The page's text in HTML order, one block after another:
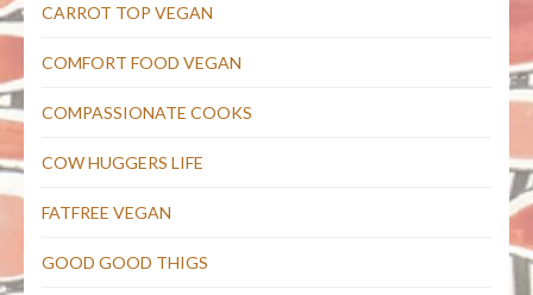
CARROT TOP VEGAN
COMFORT FOOD VEGAN
COMPASSIONATE COOKS
COW HUGGERS LIFE
FATFREE VEGAN
GOOD GOOD THIGS